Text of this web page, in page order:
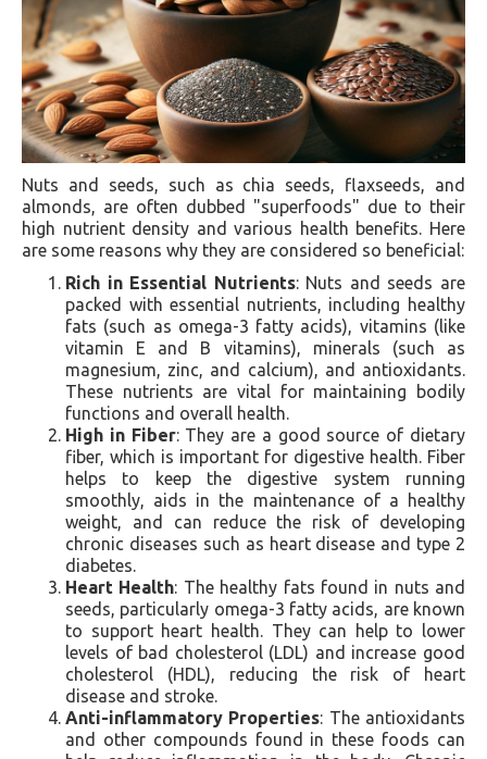
Nuts and seeds, such as chia seeds, flaxseeds, and
almonds, are often dubbed "superfoods" due to their
high nutrient density and various health benefits. Here
are some reasons why they are considered so beneficial:
Rich in Essential Nutrients: Nuts and seeds are
packed with essential nutrients, including healthy
fats (such as omega-3 fatty acids), vitamins (like
vitamin E and B vitamins), minerals (such as
magnesium, zinc, and calcium), and antioxidants.
These nutrients are vital for maintaining bodily
functions and overall health.
High in Fiber: They are a good source of dietary
fiber, which is important for digestive health. Fiber
helps to keep the digestive system running
smoothly, aids in the maintenance of a healthy
weight, and can reduce the risk of developing
chronic diseases such as heart disease and type 2
diabetes.
Heart Health: The healthy fats found in nuts and
seeds, particularly omega-3 fatty acids, are known
to support heart health. They can help to lower
levels of bad cholesterol (LDL) and increase good
cholesterol (HDL), reducing the risk of heart
disease and stroke.
Anti-inflammatory Properties: The antioxidants
and other compounds found in these foods can